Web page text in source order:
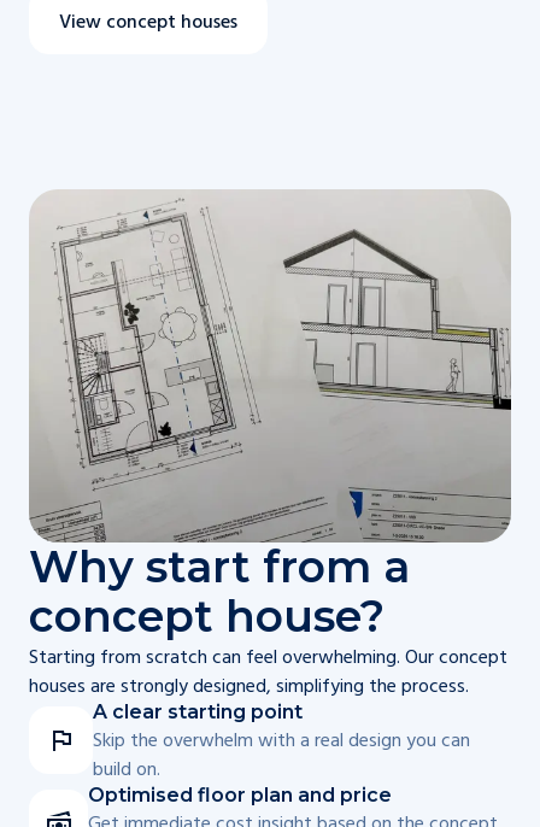
View concept houses
Why start from a
concept house?
Starting from scratch can feel overwhelming. Our concept
houses are strongly designed, simplifying the process.
A clear starting point
Skip the overwhelm with a real design you can
build on.
Optimised floor plan and price